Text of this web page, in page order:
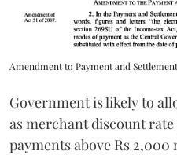
Amendment to Payment and
Government is likely to
as merchant discount
payments above Rs 2,000